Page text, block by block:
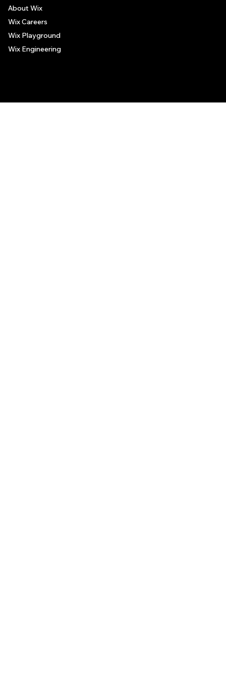
About Wix
Wix Careers
Wix Playground
Wix Engineering